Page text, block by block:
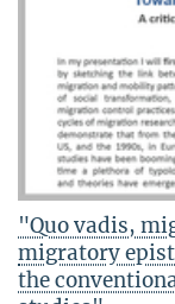
"Quo vadis,
migratory
the